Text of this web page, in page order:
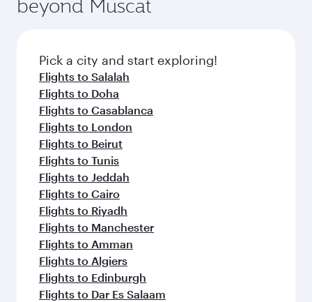
connecting flight.
entertainment options on Oryx One including
fresh ingredients and inspired by global
flavours.
beyond Muscat
Pick a city and start exploring!
Flights to Salalah
Flights to Doha
Flights to Casablanca
Flights to London
Flights to Beirut
Flights to Tunis
Flights to Jeddah
Flights to Cairo
Flights to Riyadh
Flights to Manchester
Flights to Amman
Flights to Algiers
Flights to Edinburgh
Flights to Dar Es Salaam